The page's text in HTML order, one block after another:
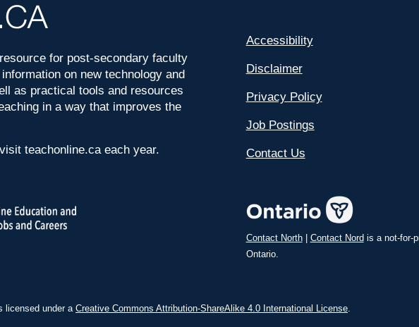
for post-secondary faculty
on new technology and
as practical tools and resources
in a way that improves the
teachonline.ca each year.
Accessibility
Disclaimer
Privacy Policy
Job Postings
Contact Us
Contact North| Contact Nord is a not-for-
Ontario.
licensed under aCreative Commons Attribution-ShareAlike 4.0 International License.